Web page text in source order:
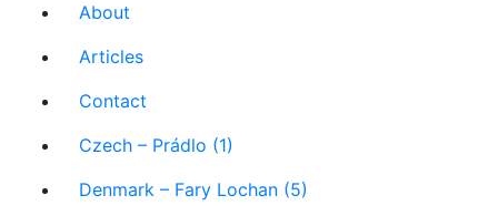
About
Articles
Contact
Czech – Prádlo (1)
Denmark – Fary Lochan (5)